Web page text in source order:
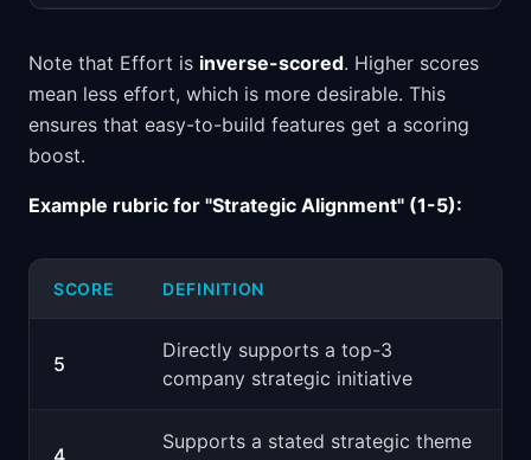
Note that Effort is inverse-scored. Higher scores
mean less effort, which is more desirable. This
ensures that easy-to-build features get a scoring
boost.
Example rubric for "Strategic Alignment" (1-5):
SCORE DEFINITION
5
Directly supports a top-3
company strategic initiative
4
Supports a stated strategic theme